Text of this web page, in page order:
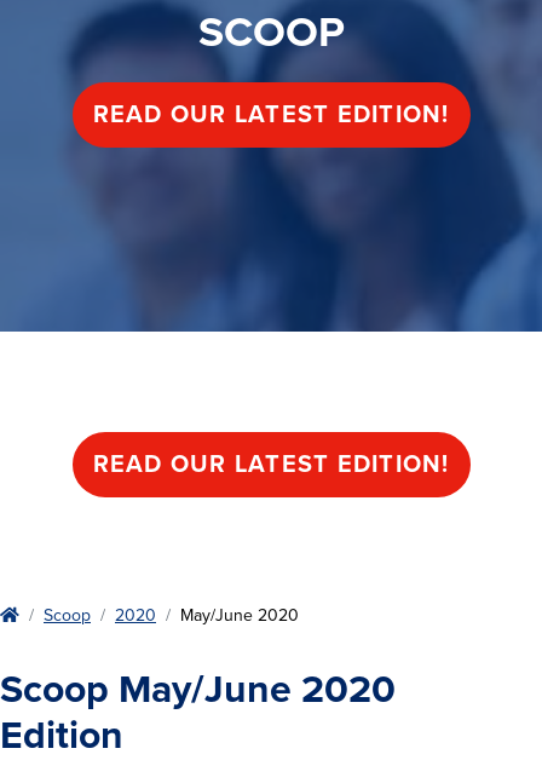
SCOOP
READ OUR LATEST EDITION!
READ OUR LATEST EDITION!
HomeScoop 2020 May/June 2020
Scoop May/June 2020
Edition